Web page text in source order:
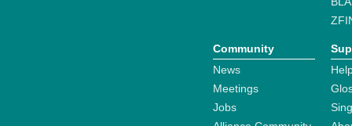
Community
News
Meetings
Jobs